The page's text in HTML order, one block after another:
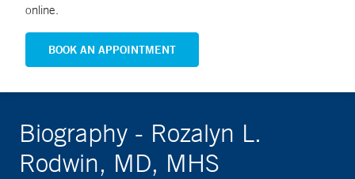
online.
BOOK AN APPOINTMENT
Biography - Rozalyn L.
Rodwin, MD, MHS